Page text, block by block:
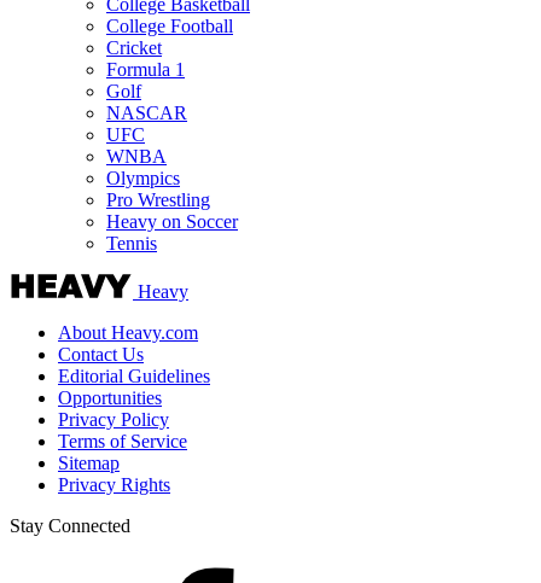
College Football
Cricket
Formula 1
Golf
NASCAR
UFC
WNBA
Olympics
Pro Wrestling
Heavy on Soccer
Tennis
Heavy
About Heavy.com
Contact Us
Editorial Guidelines
Opportunities
Privacy Policy
Terms of Service
Sitemap
Privacy Rights
Stay Connected